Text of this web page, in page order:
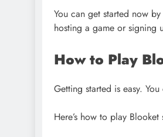
You can get started now
hosting a game or signing
How to Play
Getting started is easy.
Here’s how to play